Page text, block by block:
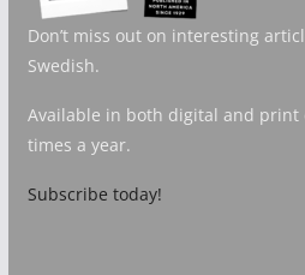
Don’t miss out on interesting
Swedish.
Available in both digital and
times a year.
Subscribe today!